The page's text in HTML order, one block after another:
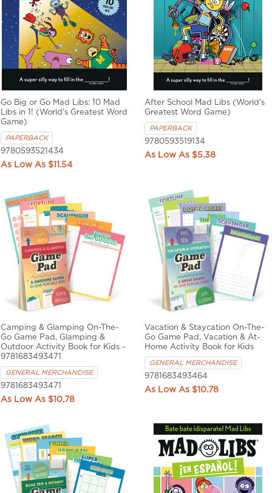
Go Big or Go Mad Libs: 10 Mad
Libs in 1! (World's Greatest Word
Game)
PAPERBACK
9780593521434
$11.54
After School Mad Libs (World's
Greatest Word Game)
PAPERBACK
9780593519134
$5.38
Camping & Glamping On-The-
Go Game Pad, Glamping &
Outdoor Activity Book for Kids -
9781683493471
GENERAL MERCHANDISE
9781683493471
$10.78
Vacation & Staycation On-The-
Go Game Pad, Vacation & At-
Home Activity Book for Kids
GENERAL MERCHANDISE
9781683493464
$10.78